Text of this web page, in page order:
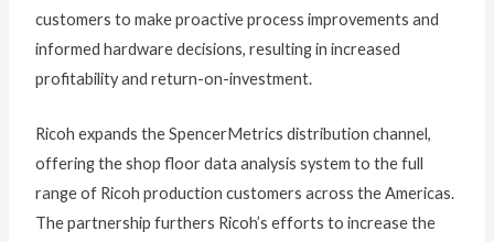
customers to make proactive process improvements and
informed hardware decisions, resulting in increased
profitability and return-on-investment.
Ricoh expands the SpencerMetrics distribution channel,
offering the shop floor data analysis system to the full
range of Ricoh production customers across the Americas.
The partnership furthers Ricoh’s efforts to increase the